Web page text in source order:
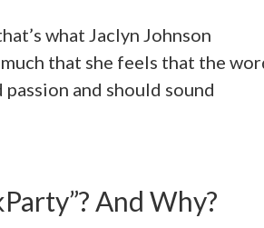
what Jaclyn Johnson
that she feels that the
and should sound
And Why?